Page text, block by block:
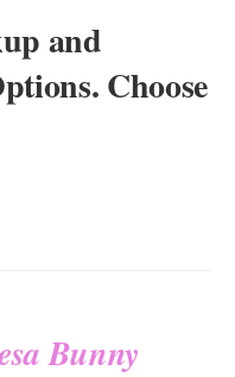
and
Choose
Bunny